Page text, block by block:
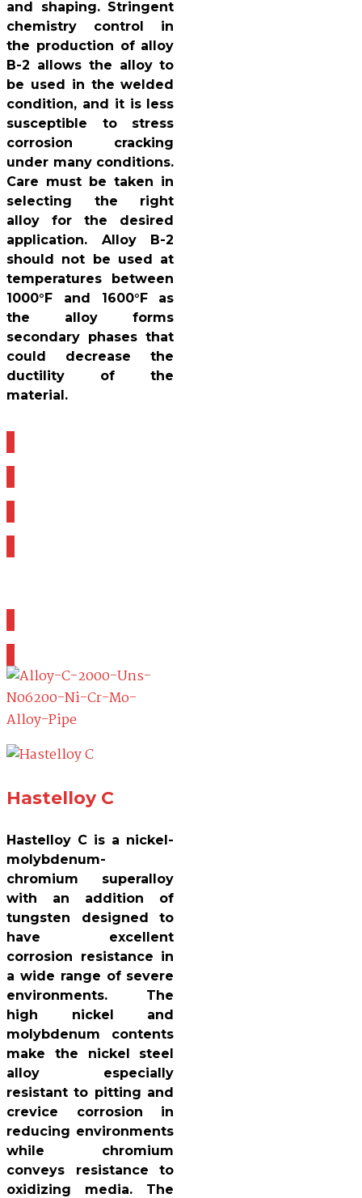
and shaping. Stringent
chemistry control in
the production of alloy
B-2 allows the alloy to
be used in the welded
condition, and it is less
susceptible to stress
corrosion cracking
under many conditions.
Care must be taken in
selecting the right
alloy for the desired
application. Alloy B-2
should not be used at
temperatures between
1000°F and 1600°F as
the alloy forms
secondary phases that
could decrease the
ductility of the
material.
Hastelloy C
Hastelloy C is a nickel-
molybdenum-
chromium superalloy
with an addition of
tungsten designed to
have excellent
corrosion resistance in
a wide range of severe
environments. The
high nickel and
molybdenum contents
make the nickel steel
alloy especially
resistant to pitting and
crevice corrosion in
reducing environments
while chromium
conveys resistance to
oxidizing media. The